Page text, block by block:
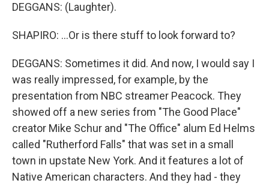
DEGGANS: (Laughter).
SHAPIRO: ...Or is there stuff to look forward to?
DEGGANS: Sometimes it did. And now, I would say I
was really impressed, for example, by the
presentation from NBC streamer Peacock. They
showed off a new series from "The Good Place"
creator Mike Schur and "The Office" alum Ed Helms
called "Rutherford Falls" that was set in a small
town in upstate New York. And it features a lot of
Native American characters. And they had - they